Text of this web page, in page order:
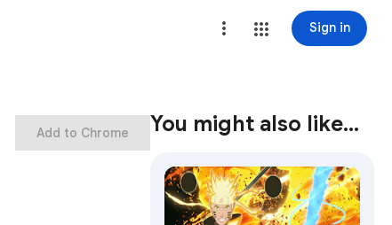
Sign in
Add to Chrome You might also like…